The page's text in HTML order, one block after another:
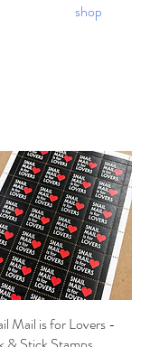
shop
Quick View
Mail is for Lovers -